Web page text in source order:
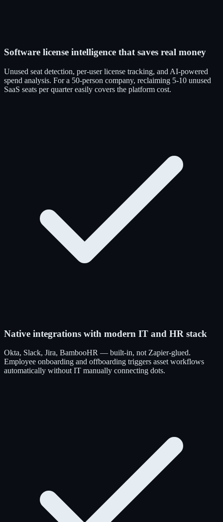
Software license intelligence that saves real money
Unused seat detection, per-user license tracking, and AI-powered
spend analysis. For a 50-person company, reclaiming 5-10 unused
SaaS seats per quarter easily covers the platform cost.
Native integrations with modern IT and HR stack
Okta, Slack, Jira, BambooHR — built-in, not Zapier-glued.
Employee onboarding and offboarding triggers asset workflows
automatically without IT manually connecting dots.